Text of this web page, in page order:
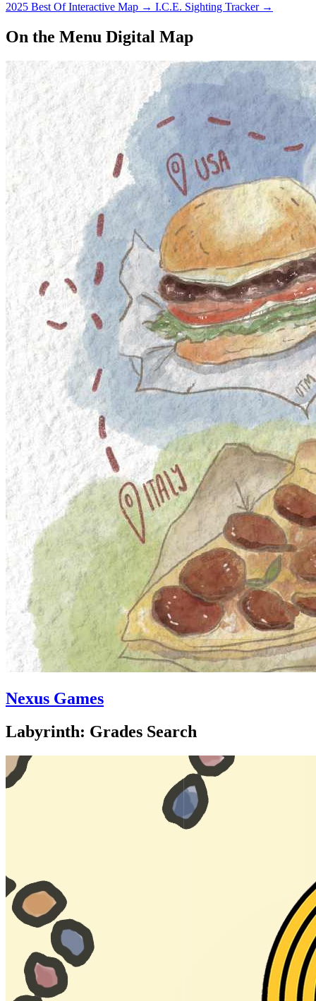
2025 Best Of Interactive Map → I.C.E. Sighting Tracker →
On the Menu Digital Map
Nexus Games
Labyrinth: Grades Search